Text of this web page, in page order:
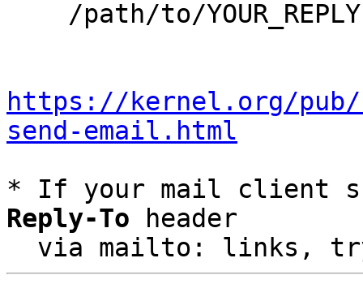
https://kernel.org/
send-email.html
* If your mail client
Reply-To header
via mailto: links,